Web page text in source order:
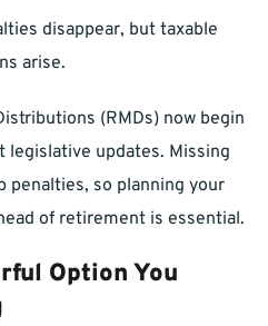
disappear, but taxable
arise.
(RMDs) now begin
legislative updates. Missing
penalties, so planning your
of retirement is essential.
Option You